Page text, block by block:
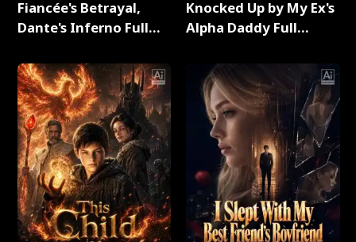
Fiancée's Betrayal,
Dante's Inferno Full
Knocked Up by My Ex's
Alpha Daddy Full